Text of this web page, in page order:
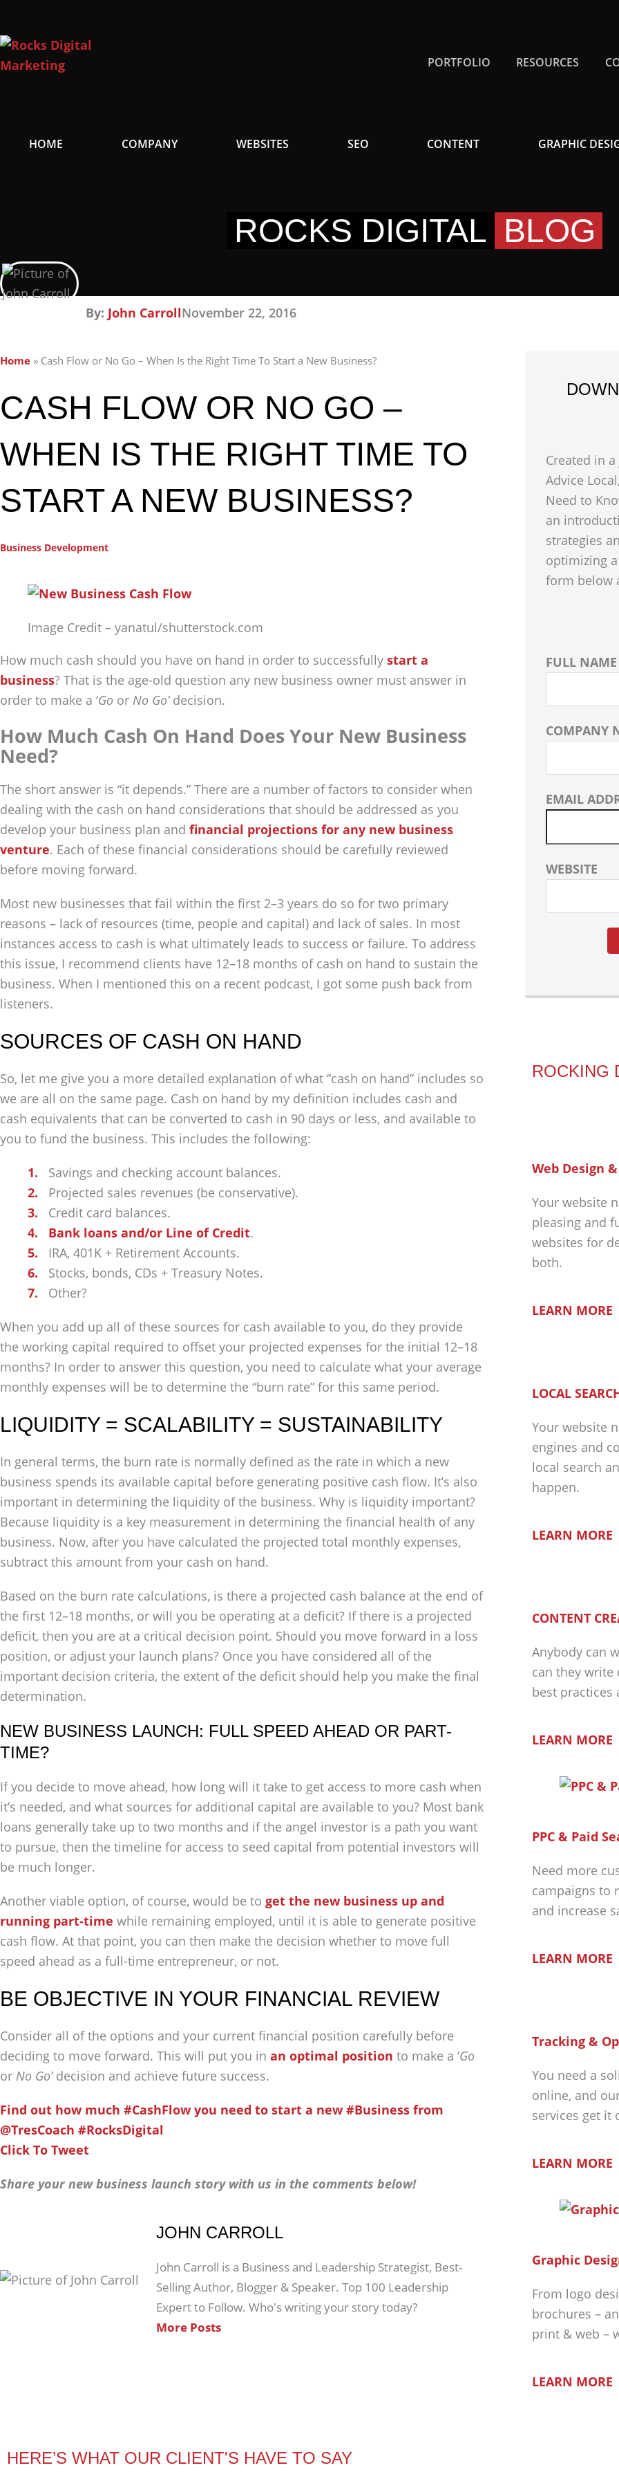
content
PORTFOLIO RESOURCES
HOME COMPANY WEBSITES SEO CONTENT GRAPHIC
ROCKS DIGITAL BLOG
By: John CarrollNovember 22, 2016
Home » Cash Flow or No Go – When Is the Right Time To Start a New Business?
CASH FLOW OR NO GO –
WHEN IS THE RIGHT TIME TO
START A NEW BUSINESS?
Business Development
Image Credit – yanatul/shutterstock.com
How much cash should you have on hand in order to successfully start a
business? That is the age-old question any new business owner must answer in
order to make a ‘Go or No Go’decision.
How Much Cash On Hand Does Your New Business
Need?
The short answer is “it depends.” There are a number of factors to consider when
dealing with the cash on hand considerations that should be addressed as you
develop your business plan and financial projections for any new business
venture. Each of these financial considerations should be carefully reviewed
before moving forward.
Most new businesses that fail within the first 2–3 years do so for two primary
reasons – lack of resources (time, people and capital) and lack of sales. In most
instances access to cash is what ultimately leads to success or failure. To address
this issue, I recommend clients have 12–18 months of cash on hand to sustain the
business. When I mentioned this on a recent podcast, I got some push back from
listeners.
SOURCES OF CASH ON HAND
So, let me give you a more detailed explanation of what “cash on hand” includes so
we are all on the same page. Cash on hand by my definition includes cash and
cash equivalents that can be converted to cash in 90 days or less, and available to
you to fund the business. This includes the following:
Savings and checking account balances.
Projected sales revenues (be conservative).
Credit card balances.
Bank loans and/or Line of Credit.
IRA, 401K + Retirement Accounts.
Stocks, bonds, CDs + Treasury Notes.
Other?
When you add up all of these sources for cash available to you, do they provide
the working capital required to offset your projected expenses for the initial 12–18
months? In order to answer this question, you need to calculate what your average
monthly expenses will be to determine the “burn rate” for this same period.
LIQUIDITY = SCALABILITY = SUSTAINABILITY
In general terms, the burn rate is normally defined as the rate in which a new
business spends its available capital before generating positive cash flow. It’s also
important in determining the liquidity of the business. Why is liquidity important?
Because liquidity is a key measurement in determining the financial health of any
business. Now, after you have calculated the projected total monthly expenses,
subtract this amount from your cash on hand.
Based on the burn rate calculations, is there a projected cash balance at the end of
the first 12–18 months, or will you be operating at a deficit? If there is a projected
deficit, then you are at a critical decision point. Should you move forward in a loss
position, or adjust your launch plans? Once you have considered all of the
important decision criteria, the extent of the deficit should help you make the final
determination.
NEW BUSINESS LAUNCH: FULL SPEED AHEAD OR PART-
TIME?
If you decide to move ahead, how long will it take to get access to more cash when
it’s needed, and what sources for additional capital are available to you? Most bank
loans generally take up to two months and if the angel investor is a path you want
to pursue, then the timeline for access to seed capital from potential investors will
be much longer.
Another viable option, of course, would be to get the new business up and
running part-time while remaining employed, until it is able to generate positive
cash flow. At that point, you can then make the decision whether to move full
speed ahead as a full-time entrepreneur, or not.
BE OBJECTIVE IN YOUR FINANCIAL REVIEW
Consider all of the options and your current financial position carefully before
deciding to move forward. This will put you in an optimal position to make a ‘Go
or No Go’decision and achieve future success.
Find out how much #CashFlow you need to start a new #Business from
@TresCoach #RocksDigital
Click To Tweet
Share your new business launch story with us in the comments below!
JOHN CARROLL
John Carroll is a Business and Leadership Strategist, Best-
Selling Author, Blogger & Speaker. Top 100 Leadership
Expert to Follow. Who's writing your story today?
More Posts
Created in
Advice
Need to
an
strategies
optimizing
form below
FULL NAME
COMPANY
EMAIL
WEBSITE
ROCKING
Web Design
Your website
pleasing and
websites for
both.
LEARN MORE
LOCAL
Your website
engines and
local search
happen.
LEARN MORE
CONTENT
Anybody can
can they write
best practices
LEARN MORE
PPC & Paid
Need more
campaigns to
and increase
LEARN MORE
Tracking &
You need a
online, and
services get it
LEARN MORE
Graphic
From logo
brochures –
print & web –
LEARN MORE
HERE’S WHAT OUR CLIENT'S HAVE TO SAY